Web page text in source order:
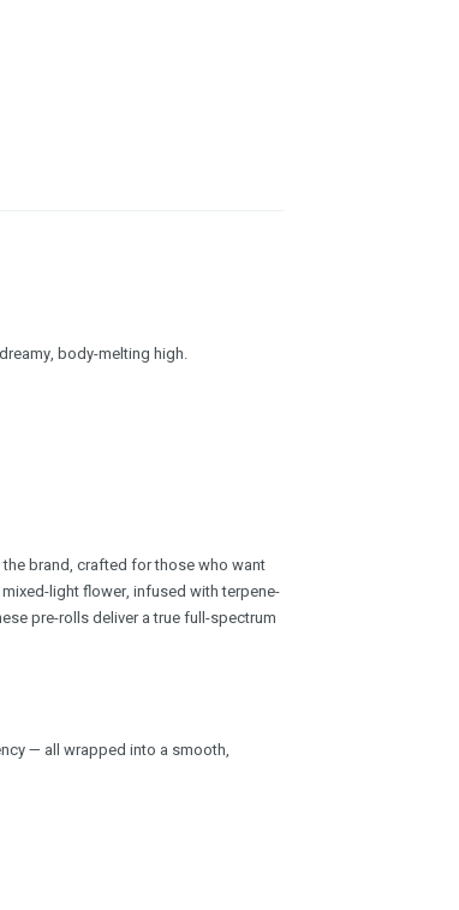
body-melting high.
brand, crafted for those who want
light flower, infused with terpene-
pre-rolls deliver a true full-spectrum
— all wrapped into a smooth,